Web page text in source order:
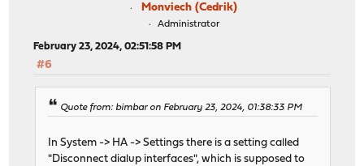
Monviech (Cedrik)
Administrator
February 23, 2024, 02:51:58 PM
#6
Quote from: bimbar on February 23, 2024, 01:38:33 PM
In System -> HA -> Settings there is a setting called
"Disconnect dialup interfaces", which is supposed to